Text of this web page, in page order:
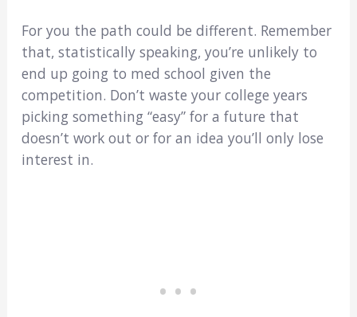
For you the path could be different. Remember
that, statistically speaking, you’re unlikely to
end up going to med school given the
competition. Don’t waste your college years
picking something “easy” for a future that
doesn’t work out or for an idea you’ll only lose
interest in.